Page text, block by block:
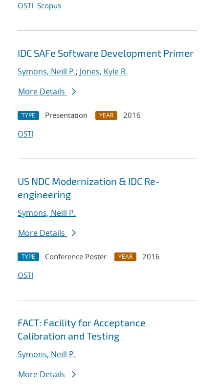
OSTI Scopus
IDC SAFe Software Development Primer
Symons, Neill P.; Jones, Kyle R.
More Details
TYPE Presentation YEAR
2016
OSTI
US NDC Modernization & IDC Re-
engineering
Symons, Neill P.
More Details
TYPE Conference Poster YEAR
2016
OSTI
FACT: Facility for Acceptance
Calibration and Testing
Symons, Neill P.
More Details